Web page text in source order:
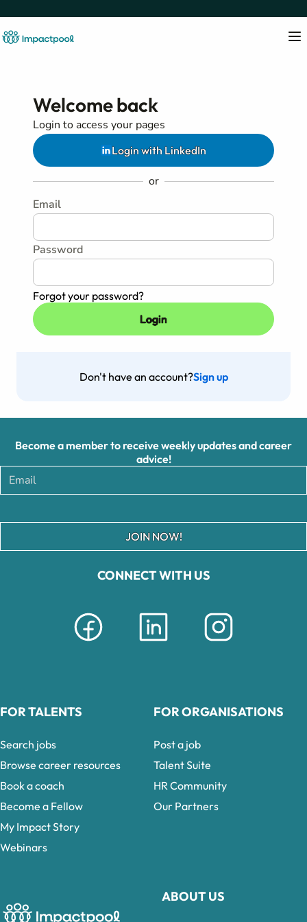
Welcome back
Login to access your pages
Login with LinkedIn
or
Email
Password
Forgot your password?
Don't have an account?Sign up
CONNECT WITH US
ABOUT US
Become a member to receive weekly updates and career
advice!
JOIN NOW!
FOR TALENTS
Search jobs
Browse career resources
Book a coach
Become a Fellow
My Impact Story
Webinars
FOR ORGANISATIONS
Post a job
Talent Suite
HR Community
Our Partners